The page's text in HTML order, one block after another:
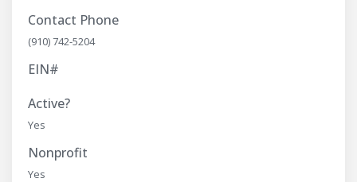
Contact Phone
(910) 742-5204
EIN#
Active?
Yes
Nonprofit
Yes